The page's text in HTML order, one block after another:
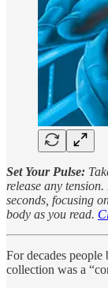
Set Your Pulse:
release any
seconds, focusing
body as you read.
For decades people
collection was a